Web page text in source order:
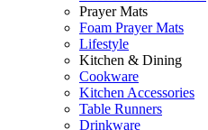
Prayer Mats
Foam Prayer Mats
Lifestyle
Kitchen & Dining
Cookware
Kitchen Accessories
Table Runners
Drinkware